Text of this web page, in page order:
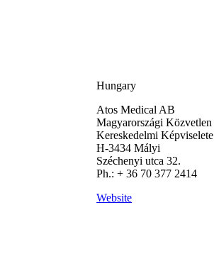
Hungary
Atos Medical AB
Magyarországi Közvetlen
Kereskedelmi Képviselete
H-3434 Mályi
Széchenyi utca 32.
Ph.: + 36 70 377 2414
Website